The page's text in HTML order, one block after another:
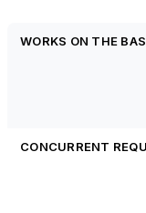
WORKS ON THE
CONCURRENT